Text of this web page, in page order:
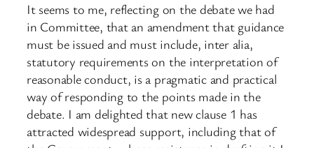
It seems to me, reflecting on the debate we had
in Committee, that an amendment that guidance
must be issued and must include, inter alia,
statutory requirements on the interpretation of
reasonable conduct, is a pragmatic and practical
way of responding to the points made in the
debate. I am delighted that new clause 1 has
attracted widespread support, including that of